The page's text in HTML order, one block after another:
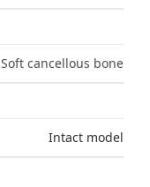
Soft cancellous bone
Intact model